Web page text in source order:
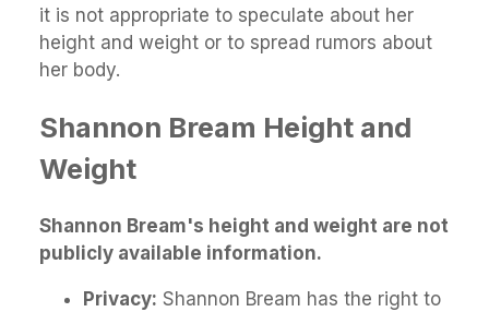
it is not appropriate to speculate about her
height and weight or to spread rumors about
her body.
Shannon Bream Height and
Weight
Shannon Bream's height and weight are not
publicly available information.
Privacy: Shannon Bream has the right to